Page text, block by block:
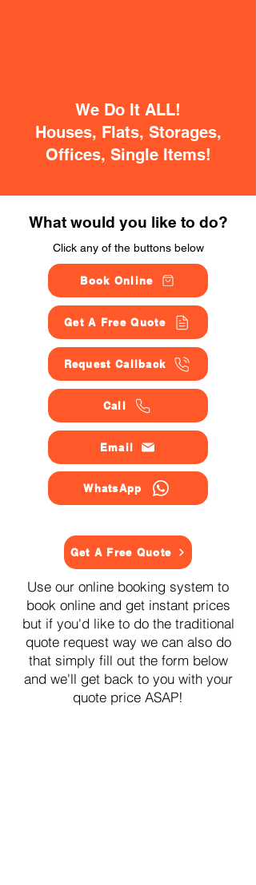
We Do It ALL!
Houses, Flats, Storages,
Offices, Single Items!
What would you like to do?
Click any of the buttons below
Book Online
Get A Free Quote
Request Callback
Call
Email
WhatsApp
Get A Free Quote
Use our online booking system to
book online and get instant prices
but if you'd like to do the traditional
quote request way we can also do
that simply fill out the form below
and we'll get back to you with your
quote price ASAP!